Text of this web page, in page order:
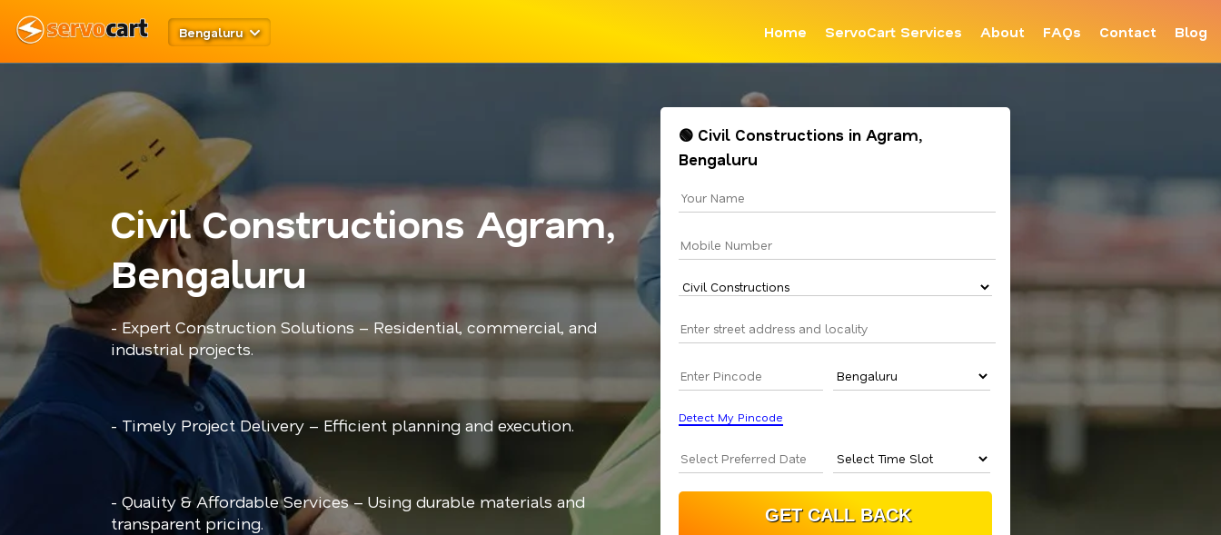
Bengaluru Home ServoCart Services About FAQs Contact Blog
Civil Constructions Agram,
Bengaluru
- Expert Construction Solutions – Residential, commercial, and
industrial projects.
- Timely Project Delivery – Efficient planning and execution.
- Quality & Affordable Services – Using durable materials and
transparent pricing.
🟢 Civil Constructions in Agram,
Bengaluru
Detect My Pincode